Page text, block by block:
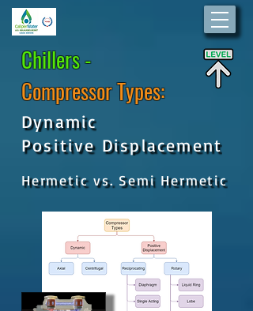
Chillers -
Compressor Types:
Positive Displacement
Dynamic
Hermetic vs. Semi Hermetic